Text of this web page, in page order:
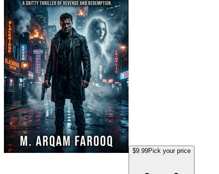
$9.99Pick your price